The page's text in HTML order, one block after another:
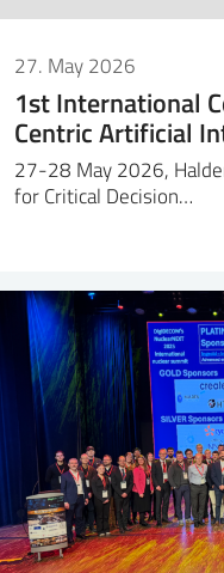
27. May 2026
1st International
Centric Artificial
27-28 May 2026,
for Critical Decision…